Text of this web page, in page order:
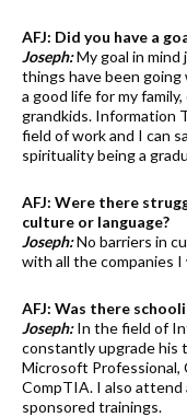
AFJ: Did you have a
Joseph:My goal in mind
things have been going
a good life for my
grandkids. Information
field of work and I can
spirituality being a
AFJ: Were there
culture or language?
Joseph:No barriers in
with all the companies
AFJ: Was there
Joseph:In the field of
constantly upgrade his
Microsoft Professional,
CompTIA. I also attend
sponsored trainings.